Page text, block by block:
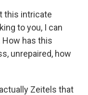
this intricate
to you, I can
How has this
unrepaired, how
Zeitels that